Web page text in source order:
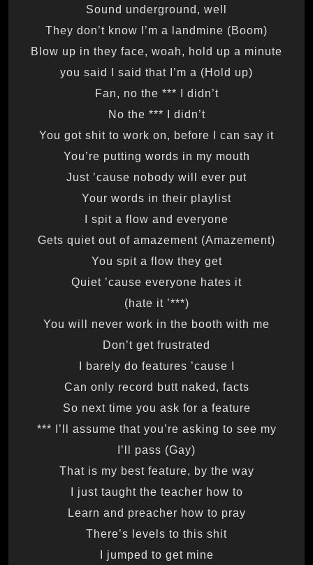
Sound underground, well
They don’t know I’m a landmine (Boom)
Blow up in they face, woah, hold up a minute
(Hold up) you said I said that I’m a
Fan, no the *** I didn’t
No the *** I didn’t
You got shit to work on, before I can say it
You’re putting words in my mouth
Just ’cause nobody will ever put
Your words in their playlist
I spit a flow and everyone
Gets quiet out of amazement (Amazement)
You spit a flow they get
Quiet ’cause everyone hates it
(***’ hate it)
You will never work in the booth with me
Don’t get frustrated
I barely do features ’cause I
Can only record butt naked, facts
So next time you ask for a feature
I’ll assume that you’re asking to see my ***
I’ll pass (Gay)
That is my best feature, by the way
I just taught the teacher how to
Learn and preacher how to pray
There’s levels to this shit
I jumped to get mine